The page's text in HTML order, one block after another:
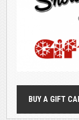
BUY A GIFT